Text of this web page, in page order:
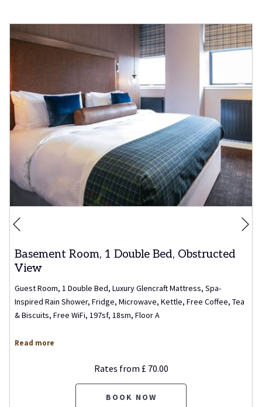
Previous
Basement Room, 1 Double Bed, Obstructed
View
Guest Room, 1 Double Bed, Luxury Glencraft Mattress, Spa-
Inspired Rain Shower, Fridge, Microwave, Kettle, Free Coffee, Tea
& Biscuits, Free WiFi, 197sf, 18sm, Floor A
Read more
Rates from £ 70.00
BOOK NOW